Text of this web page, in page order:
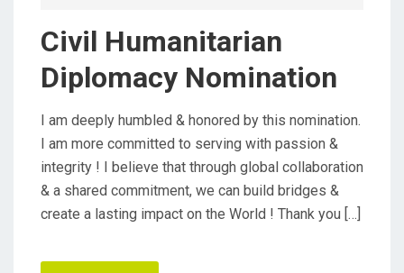
O
N
Civil Humanitarian
Diplomacy Nomination
I am deeply humbled & honored by this nomination.
I am more committed to serving with passion &
integrity ! I believe that through global collaboration
& a shared commitment, we can build bridges &
create a lasting impact on the World ! Thank you […]